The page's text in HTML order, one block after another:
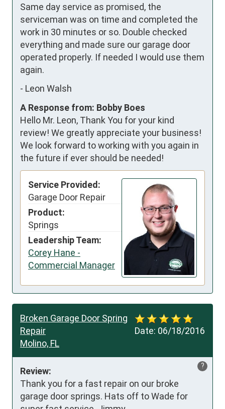
Same day service as promised, the
serviceman was on time and completed the
work in 30 minutes or so. Double checked
everything and made sure our garage door
operated properly. If needed I would use them
again.
- Leon Walsh
A Response from: Bobby Boes
Hello Mr. Leon, Thank You for your kind
review! We greatly appreciate your business!
We look forward to working with you again in
the future if ever should be needed!
Service Provided:
Garage Door Repair
Product:
Springs
Leadership Team:
Corey Hane -
Commercial Manager
Date: 06/18/2016
Broken Garage Door Spring
Repair
Molino, FL
?
Review:
Thank you for a fast repair on our broke
garage door springs. Hats off to Wade for